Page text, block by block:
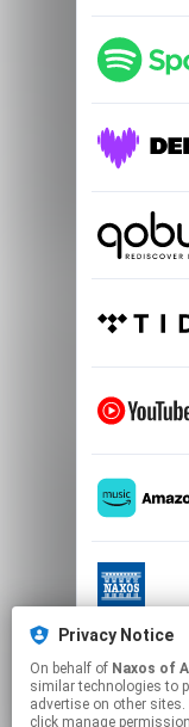
Privacy Notice
On behalf of Naxos of
similar technologies to
advertise on other
click manage